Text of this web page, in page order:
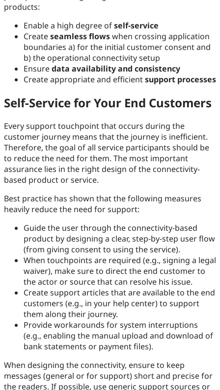
products:
Enable a high degree ofself-service
Createseamless flowswhen crossing application
boundaries a) for the initial customer consent and
b) the operational connectivity setup
Ensuredata availability and consistency
Create appropriate and efficientsupport processes
Self-Service for Your End Customers
Every support touchpoint that occurs during the
customer journey means that the journey is inefficient.
Therefore, the goal of all service participants should be
to reduce the need for them. The most important
assurance lies in the right design of the connectivity-
based product or service.
Best practice has shown that the following measures
heavily reduce the need for support:
Guide the user through the connectivity-based
product by designing a clear, step-by-step user flow
(from giving consent to using the service).
When touchpoints are required (e.g., signing a legal
waiver), make sure to direct the end customer to
the actor or source that can resolve his issue.
Create support articles that are available to the end
customers (e.g., in your help center) to support
them along their journey.
Provide workarounds for system interruptions
(e.g., enabling the manual upload and download of
bank statements or payment files).
When designing the connectivity, ensure to keep
messages (general or for support) short and precise for
the readers. If possible, use generic support sources or